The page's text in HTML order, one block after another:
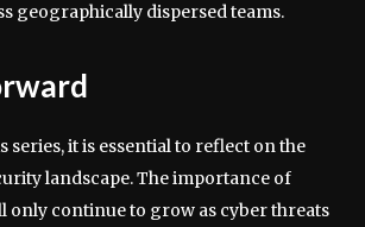
geographically dispersed teams.
series, it is essential to reflect on the
landscape. The importance of
only continue to grow as cyber threats